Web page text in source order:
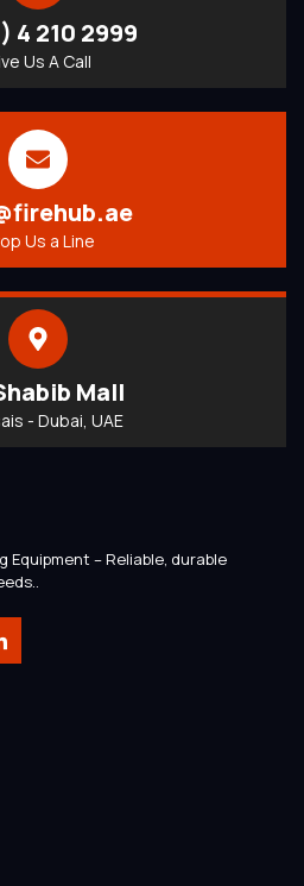
4 210 2999
Us A Call
Us a Line
Mall
- Dubai, UAE
Equipment – Reliable, durable